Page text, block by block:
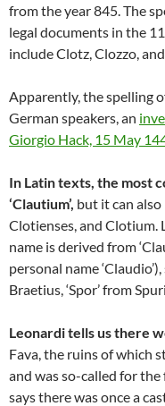
from the year 845. The
legal documents in the
include Clotz, Clozzo,
Apparently, the spelling
German speakers, an
Giorgio Hack, 15 May
In Latin texts, the most
‘Clautium’, but it can
Clotienses, and Clotium.
name is derived from
personal name
Braetius, ‘Spor’ from
Leonardi tells us there
Fava, the ruins of which
and was so-called for the
says there was once a